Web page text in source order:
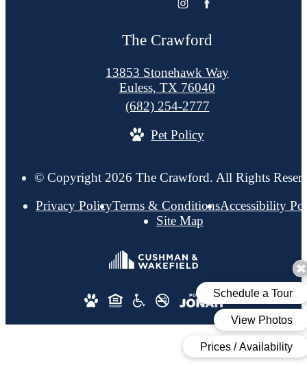
The Crawford
13853 Stonehawk Way
Euless, TX 76040
Call
at
(682) 254-2777
Pet Policy
© Copyright 2026 The Crawford. All Rights
Privacy PolicyTerms & ConditionsAccessibility
Site Map